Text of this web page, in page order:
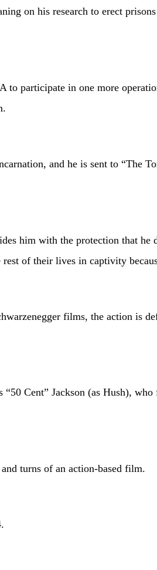
his research to erect prisons
participate in one more
and he is sent to “The
with the protection that he
of their lives in captivity
films, the action is
Cent” Jackson (as Hush), who
turns of an action-based film.